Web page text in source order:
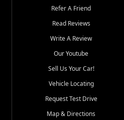
Refer A Friend
Read Reviews
Write A Review
Our Youtube
Sell Us Your Car!
Vehicle Locating
Request Test Drive
Map & Directions